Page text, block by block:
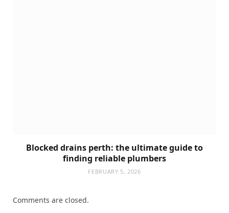
Blocked drains perth: the ultimate guide to
finding reliable plumbers
FEBRUARY 5, 2026
Comments are closed.